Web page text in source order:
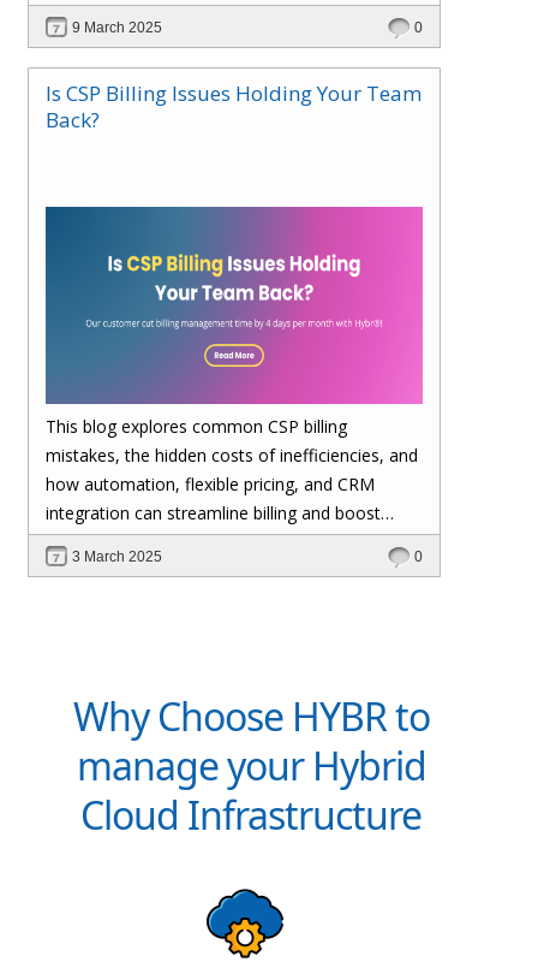
billing, enhances cost visibility, and maximizes
profitability. Save 4 days per month on billing—
upgrade to Hybr® today!
9 March 2025 0
Is CSP Billing Issues Holding Your Team
Back?
This blog explores common CSP billing
mistakes, the hidden costs of inefficiencies, and
how automation, flexible pricing, and CRM
integration can streamline billing and boost
revenue. Discover how Hybr® helps CSPs
simplify billing and scale effortlessly.
3 March 2025 0
Why Choose HYBR to
manage your Hybrid
Cloud Infrastructure